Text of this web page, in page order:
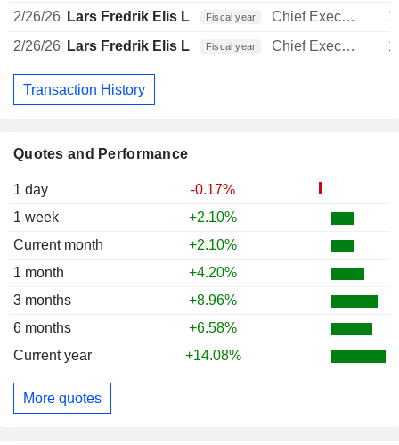
Quotes and Performance
1 day
-0.17%
1 week
+2.10%
Current month
+2.10%
1 month
+4.20%
3 months
+8.96%
6 months
+6.58%
Current year
+14.08%
More quotes
2/26/26 Lars Fredrik Elis Lundberg
Fiscal year Chief Executive Officer
2/26/26 Lars Fredrik Elis Lundberg
Fiscal year Chief Executive Officer
Transaction History